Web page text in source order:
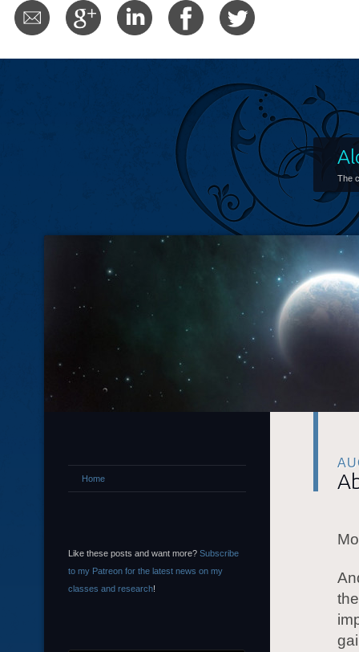
The
Home
Like these posts and want more? Subscribe
to my Patreon for the latest news on my
classes and research!